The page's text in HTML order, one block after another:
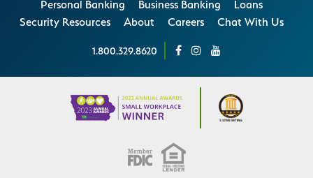
Personal Banking Business Banking
Loans
Security Resources
About Careers Chat With Us
1.800.329.8620